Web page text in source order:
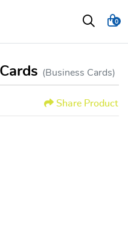
0
(Business Cards)
Share Product